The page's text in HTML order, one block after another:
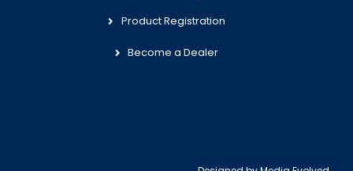
Product Registration
Become a Dealer